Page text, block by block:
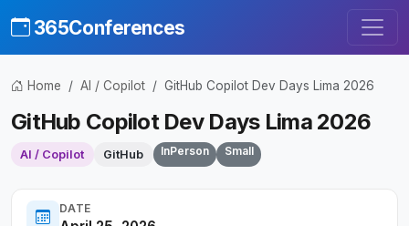
365Conferences
Home AI / Copilot GitHub Copilot Dev Days Lima 2026
GitHub Copilot Dev Days Lima 2026
AI / Copilot GitHub InPerson Small
DATE